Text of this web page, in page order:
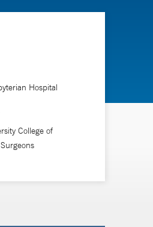
Hospital
College of